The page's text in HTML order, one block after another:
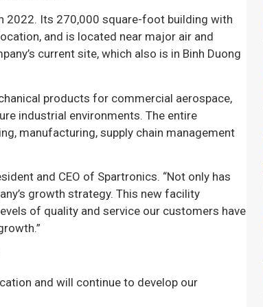
2022. Its 270,000 square-foot building with
and is located near major air and
current site, which also is in Binh Duong
products for commercial aerospace,
industrial environments. The entire
manufacturing, supply chain management
and CEO of Spartronics. “Not only has
growth strategy. This new facility
of quality and service our customers have
and will continue to develop our